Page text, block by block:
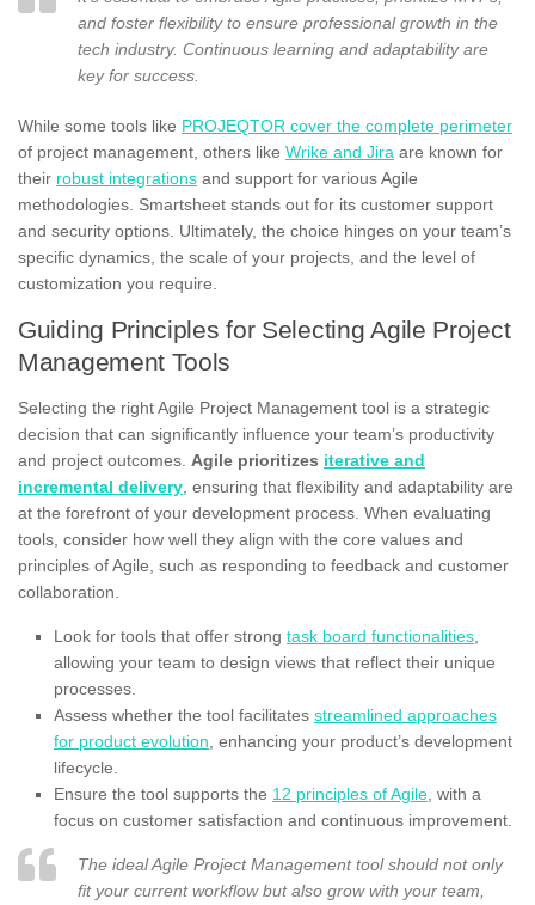
and foster flexibility to ensure professional growth in the
tech industry. Continuous learning and adaptability are
key for success.
While some tools like PROJEQTOR cover the complete perimeter
of project management, others like Wrike and Jira are known for
their robust integrations and support for various Agile
methodologies. Smartsheet stands out for its customer support
and security options. Ultimately, the choice hinges on your team’s
specific dynamics, the scale of your projects, and the level of
customization you require.
Guiding Principles for Selecting Agile Project
Management Tools
Selecting the right Agile Project Management tool is a strategic
decision that can significantly influence your team’s productivity
and project outcomes. Agile prioritizes iterative and
incremental delivery, ensuring that flexibility and adaptability are
at the forefront of your development process. When evaluating
tools, consider how well they align with the core values and
principles of Agile, such as responding to feedback and customer
collaboration.
Look for tools that offer strong task board functionalities
allowing your team to design views that reflect their unique
processes.
Assess whether the tool facilitates streamlined approaches
for product evolution , enhancing your product’s development
lifecycle.
Ensure the tool supports the 12 principles of Agile , with a
focus on customer satisfaction and continuous improvement.
The ideal Agile Project Management tool should not only
fit your current workflow but also grow with your team,